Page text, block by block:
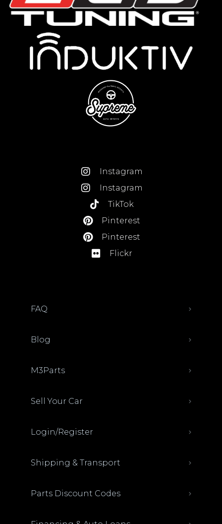
Instagram
Instagram
TikTok
Pinterest
Pinterest
Flickr
FAQ
Blog
M3Parts
Sell Your Car
Login/Register
Shipping & Transport
Parts Discount Codes